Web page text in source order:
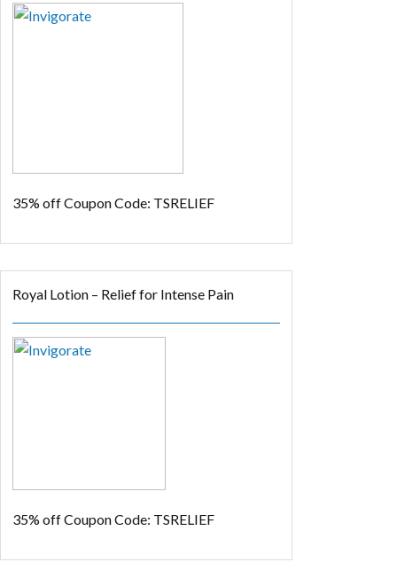
35% offCoupon Code: TSRELIEF
Royal Lotion – Relief for Intense Pain
35% offCoupon Code: TSRELIEF